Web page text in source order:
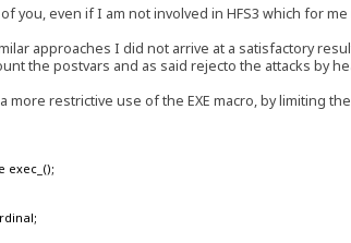
you, even if I am not involved in HFS3 which for
approaches I did not arrive at a satisfactory
the postvars and as said rejecto the attacks by
more restrictive use of the EXE macro, by limiting
exec_();